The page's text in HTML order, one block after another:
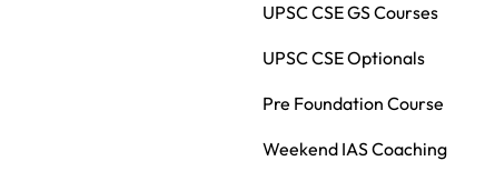
UPSC CSE GS Courses
UPSC CSE Optionals
Pre Foundation Course
Weekend IAS Coaching